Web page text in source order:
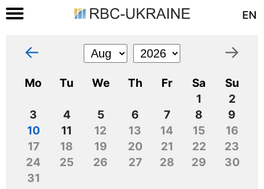
EN
← →
Mo Tu We Th Fr Sa
Su
1
2
3
4 5 6 7 8
9
10
11 12 13 14 15
16
17
18 19 20 21 22
23
24
25 26 27 28 29
30
31